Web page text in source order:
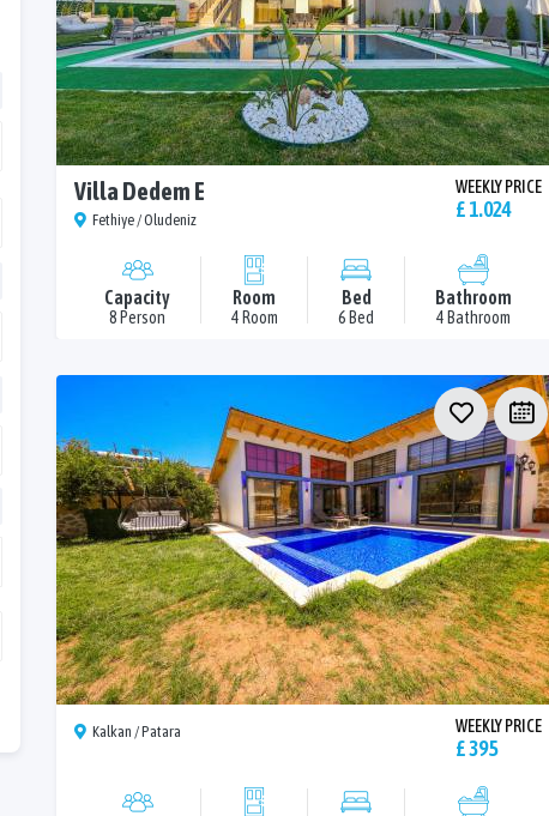
Villa Dedem E
Fethiye / Oludeniz
WEEKLY PRICE
£ 1.024
Capacity
8 Person
Room
4 Room
Bed
6 Bed
Bathroom
4 Bathroom
Kalkan / Patara WEEKLY PRICE
£ 395